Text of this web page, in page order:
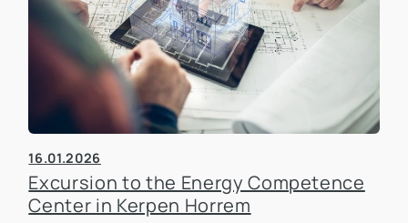
16.01.2026
Excursion to the Energy Competence
Center in Kerpen Horrem